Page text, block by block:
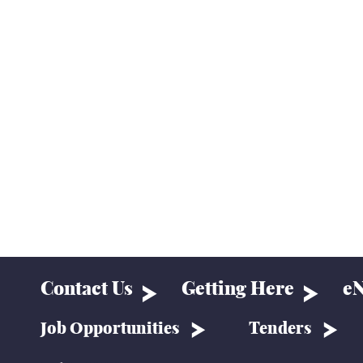
Contact Us Getting Here
Job Opportunities Tenders